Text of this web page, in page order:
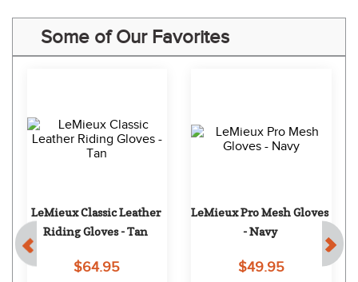
Some of Our Favorites
LeMieux Classic Leather
Riding Gloves - Tan
$64.95
LeMieux Pro Mesh Gloves
- Navy
$49.95